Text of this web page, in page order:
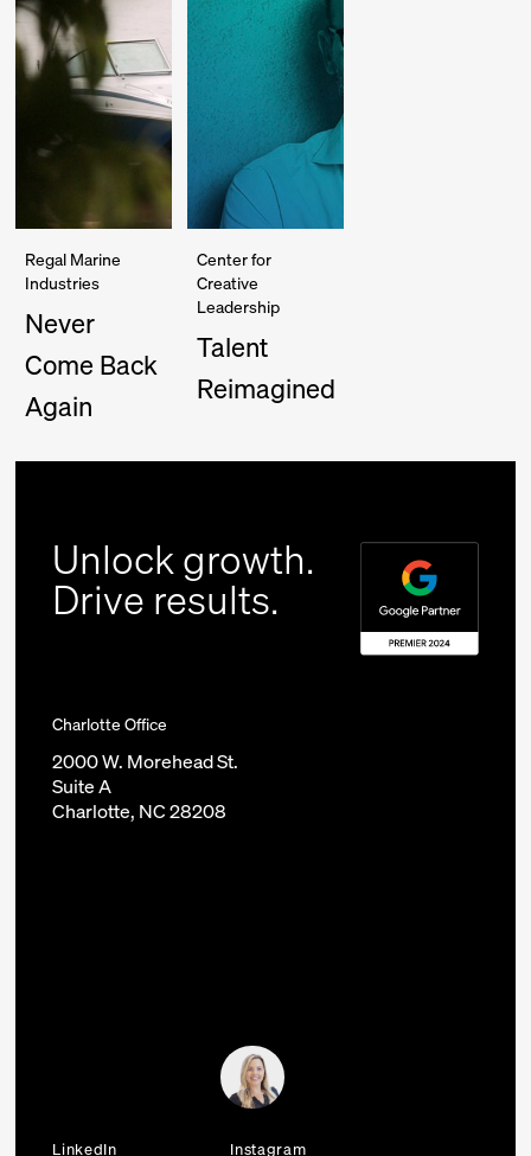
Regal Marine
Industries
Never
Come Back
Again
Center for
Creative
Leadership
Talent
Reimagined
Unlock growth.
Drive results.
Charlotte Office
2000 W. Morehead St.
Suite A
Charlotte, NC 28208
LinkedIn Instagram